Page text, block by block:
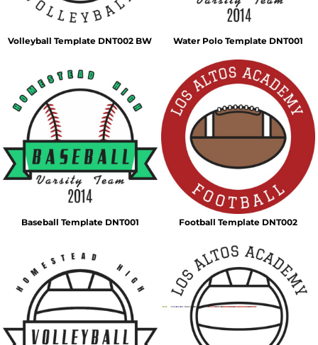
Volleyball Template DNT002 BW Water Polo Template DNT001
Baseball Template DNT001 Football Template DNT002